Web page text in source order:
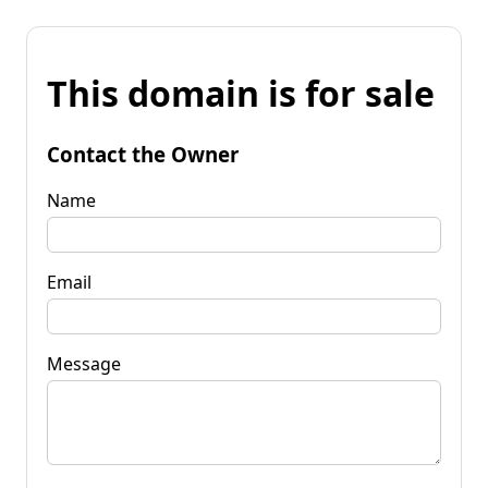
This domain is for sale
Contact the Owner
Name
Email
Message